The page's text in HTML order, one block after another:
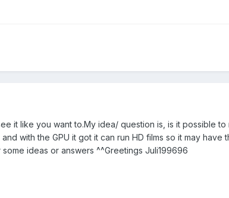
it like you want to.My idea/ question is, is it possible
with the GPU it got it can run HD films so it may
ideas or answers ^^Greetings Juli199696